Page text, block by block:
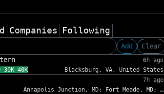
Companies Following
Add
Clear
6h ago
30K-40K Blacksburg, VA, United States
7h ago
Annapolis Junction, MD; Fort Meade, MD; …